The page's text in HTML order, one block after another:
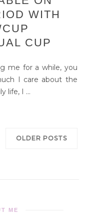
WITH
CUP
me for a while, you
I care about the
life, I ...
OLDER POSTS
ME